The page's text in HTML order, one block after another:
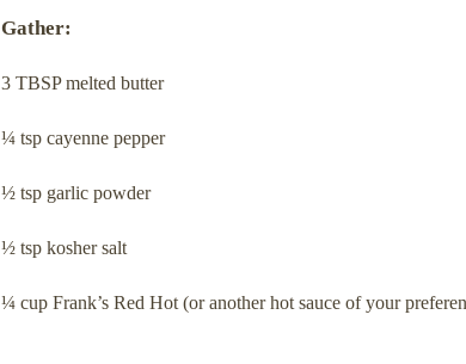
Gather:
3 TBSP melted butter
¼ tsp cayenne pepper
½ tsp garlic powder
½ tsp kosher salt
¼ cup Frank’s Red Hot (or another hot sauce of your